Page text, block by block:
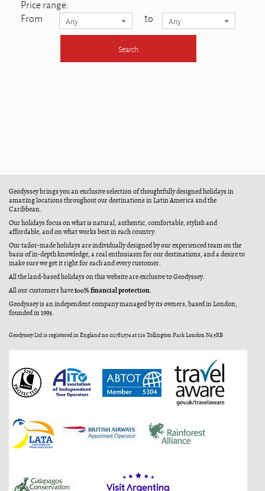
Price range:
From
Any to Any
Geodyssey brings you an exclusive selection of thoughtfully designed holidays in
amazing locations throughout our destinations in Latin America and the
Caribbean.
Our holidays focus on what is natural, authentic, comfortable, stylish and
affordable, and on what works best in each country.
Our tailor-made holidays are individually designed by our experienced team on the
basis of in-depth knowledge, a real enthusiasm for our destinations, and a desire to
make sure we get it right for each and every customer.
All the land-based holidays on this website are exclusive to Geodyssey.
All our customers have100% financial protection.
Geodyssey is an independent company managed by its owners, based in London,
founded in 1993.
Geodyssey Ltd is registered in England no 02782574 at 116 Tollington Park London N4 3RB